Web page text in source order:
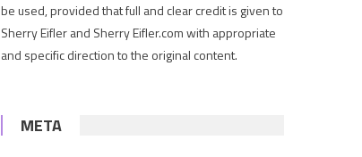
be used, provided that full and clear credit is given to
Sherry Eifler and Sherry Eifler.com with appropriate
and specific direction to the original content.
META